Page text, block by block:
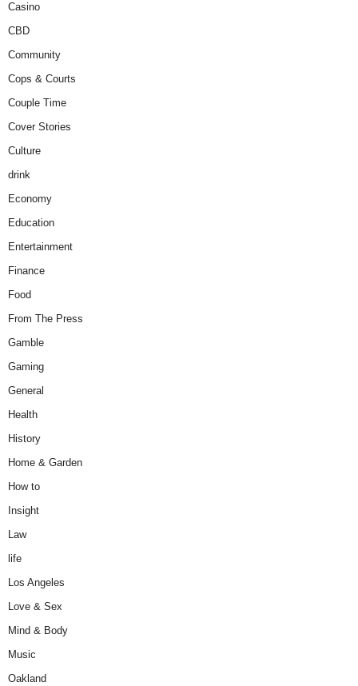
Casino
CBD
Community
Cops & Courts
Couple Time
Cover Stories
Culture
drink
Economy
Education
Entertainment
Finance
Food
From The Press
Gamble
Gaming
General
Health
History
Home & Garden
How to
Insight
Law
life
Los Angeles
Love & Sex
Mind & Body
Music
Oakland